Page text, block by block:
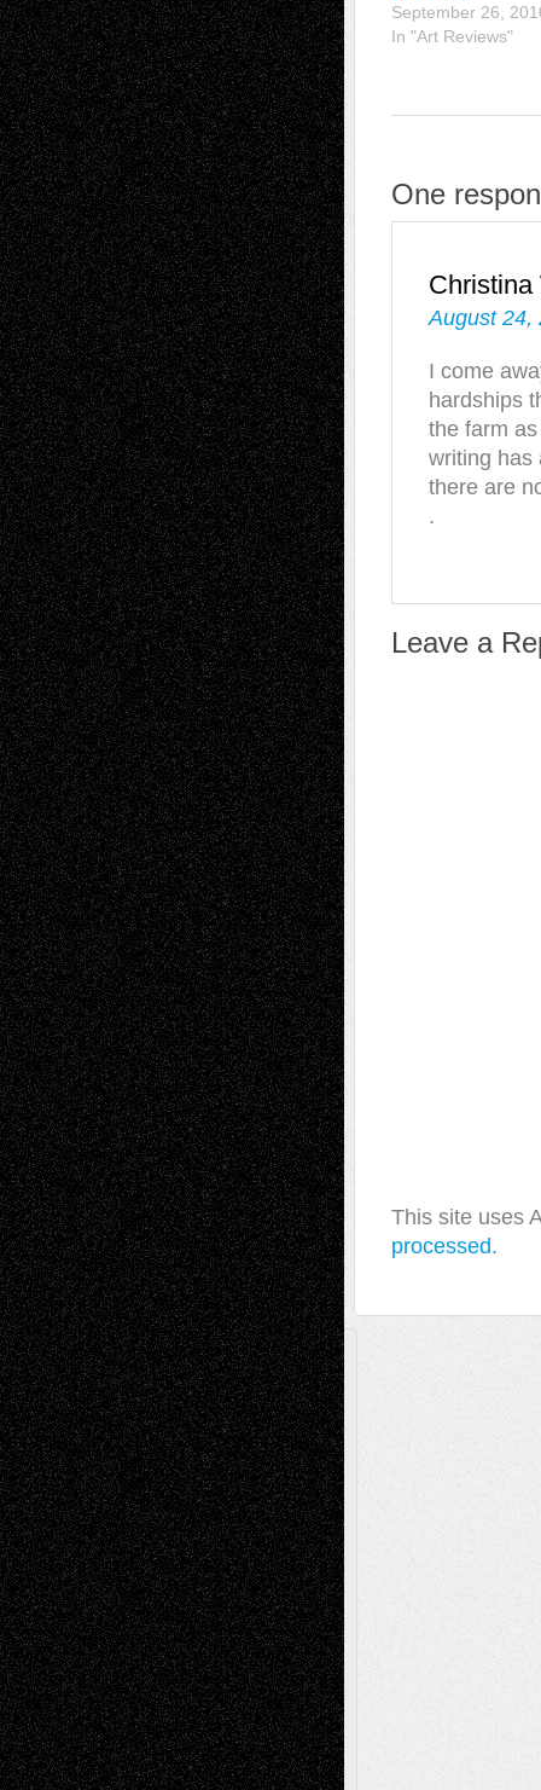
September 26,
In "Art Reviews"
One
Christina
August 24,
I come
hardships
the farm
writing has
there are
.
Leave a
This site uses
processed.
A Tribute To The Founder
Chris Al-Aswad(1979 - 2010)
Recent Posts
Via Basel: Later Life Decisions–and an
Anniversary July 27, 2026
Richard Jones: New Poems July 15, 2026
Via Basel: Independence or
Interdependence Day? July 14, 2026
Via Basel: Early and Bold Decisions July 9,
2026
Dreaming Ourselves Into Being June 27,
2026
Recent Comments
Todd NeelonVia Basel: Later Life
Decisions–and an Anniversary
tessaaminaroseonVia Basel: Later Life